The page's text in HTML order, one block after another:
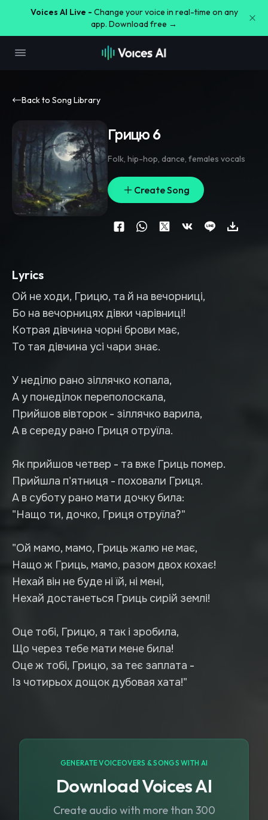
Voices AI Live - Change your voice in real-time on any
app. Download free →
Back to Song Library
Грицю 6
Folk, hip-hop, dance, females vocals
Create Song
Lyrics
Ой не ходи, Грицю, та й на вечорниці,
Бо на вечорницях дівки чарівниці!
Котрая дівчина чорні брови має,
То тая дівчина усі чари знає.
У неділю рано зіллячко копала,
А у понеділок переполоскала,
Прийшов вівторок - зіллячко варила,
А в середу рано Гриця отруїла.
Як прийшов четвер - та вже Гриць помер.
Прийшла п'ятниця - поховали Гриця.
А в суботу рано мати дочку била:
"Нащо ти, дочко, Гриця отруїла?"
"Ой мамо, мамо, Гриць жалю не має,
Нащо ж Гриць, мамо, разом двох кохає!
Нехай він не буде ні їй, ні мені,
Нехай достанеться Гриць сирій землі!
Оце тобі, Грицю, я так і зробила,
Що через тебе мати мене била!
Оце ж тобі, Грицю, за теє заплата -
Із чотирьох дощок дубовая хата!"
GENERATE VOICEOVERS & SONGS WITH AI
Download Voices AI
Create audio with more than 300